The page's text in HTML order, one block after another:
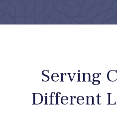
Serving
Different